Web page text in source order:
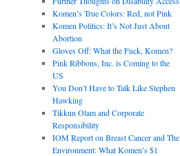
Komen’s True Colors: Red, not Pink
Komen Politics: It’s Not Just About
Abortion
Gloves Off: What the Fuck, Komen?
Pink Ribbons, Inc. is Coming to the
US
You Don’t Have to Talk Like Stephen
Hawking
Tikkun Olam and Corporate
Responsibility
IOM Report on Breast Cancer and The
Environment: What Komen’s $1